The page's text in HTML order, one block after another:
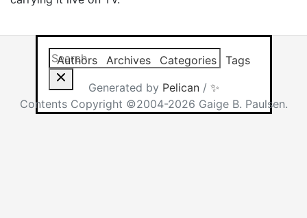
Search this site Results will
Authors Archives Categories
Tags
Generated by Pelican/ ✨
Contents Copyright ©2004-2026 Gaige B. Paulsen.